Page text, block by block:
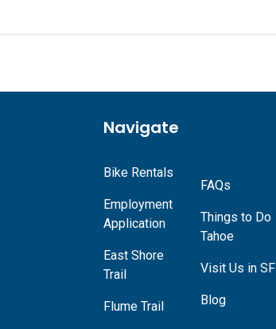
Navigate
Bike Rentals
Employment
Application
East Shore
Trail
Flume Trail
FAQs
Things to Do
Tahoe
Visit Us in SF
Blog